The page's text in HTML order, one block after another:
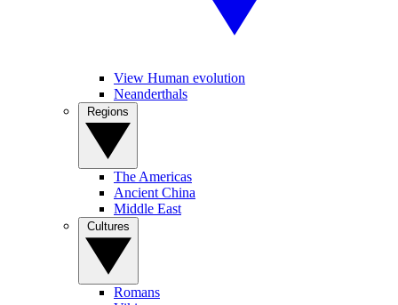
View Human evolution
Neanderthals
The Americas
Ancient China
Middle East
Romans